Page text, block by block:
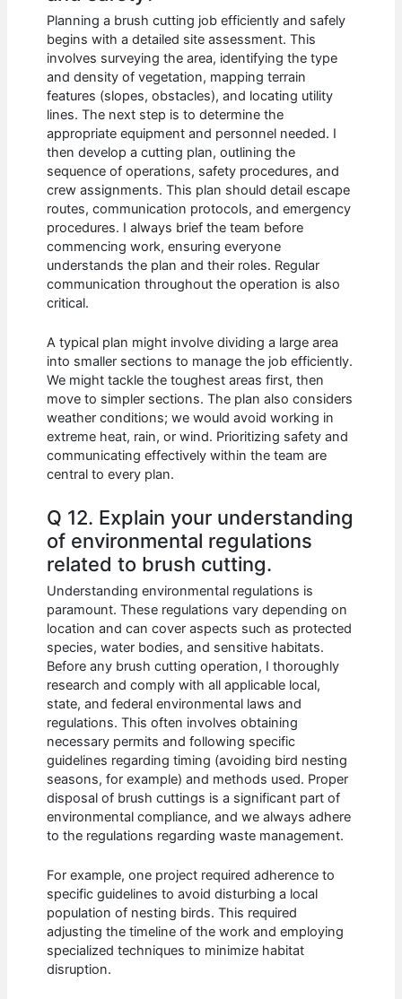
Planning a brush cutting job efficiently and safely
begins with a detailed site assessment. This
involves surveying the area, identifying the type
and density of vegetation, mapping terrain
features (slopes, obstacles), and locating utility
lines. The next step is to determine the
appropriate equipment and personnel needed. I
then develop a cutting plan, outlining the
sequence of operations, safety procedures, and
crew assignments. This plan should detail escape
routes, communication protocols, and emergency
procedures. I always brief the team before
commencing work, ensuring everyone
understands the plan and their roles. Regular
communication throughout the operation is also
critical.
A typical plan might involve dividing a large area
into smaller sections to manage the job efficiently.
We might tackle the toughest areas first, then
move to simpler sections. The plan also considers
weather conditions; we would avoid working in
extreme heat, rain, or wind. Prioritizing safety and
communicating effectively within the team are
central to every plan.
Q 12. Explain your understanding
of environmental regulations
related to brush cutting.
Understanding environmental regulations is
paramount. These regulations vary depending on
location and can cover aspects such as protected
species, water bodies, and sensitive habitats.
Before any brush cutting operation, I thoroughly
research and comply with all applicable local,
state, and federal environmental laws and
regulations. This often involves obtaining
necessary permits and following specific
guidelines regarding timing (avoiding bird nesting
seasons, for example) and methods used. Proper
disposal of brush cuttings is a significant part of
environmental compliance, and we always adhere
to the regulations regarding waste management.
For example, one project required adherence to
specific guidelines to avoid disturbing a local
population of nesting birds. This required
adjusting the timeline of the work and employing
specialized techniques to minimize habitat
disruption.